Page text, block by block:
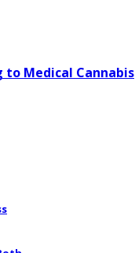
to Medical Cannabis